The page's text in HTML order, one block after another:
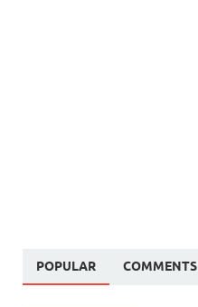
POPULAR COMMENTS